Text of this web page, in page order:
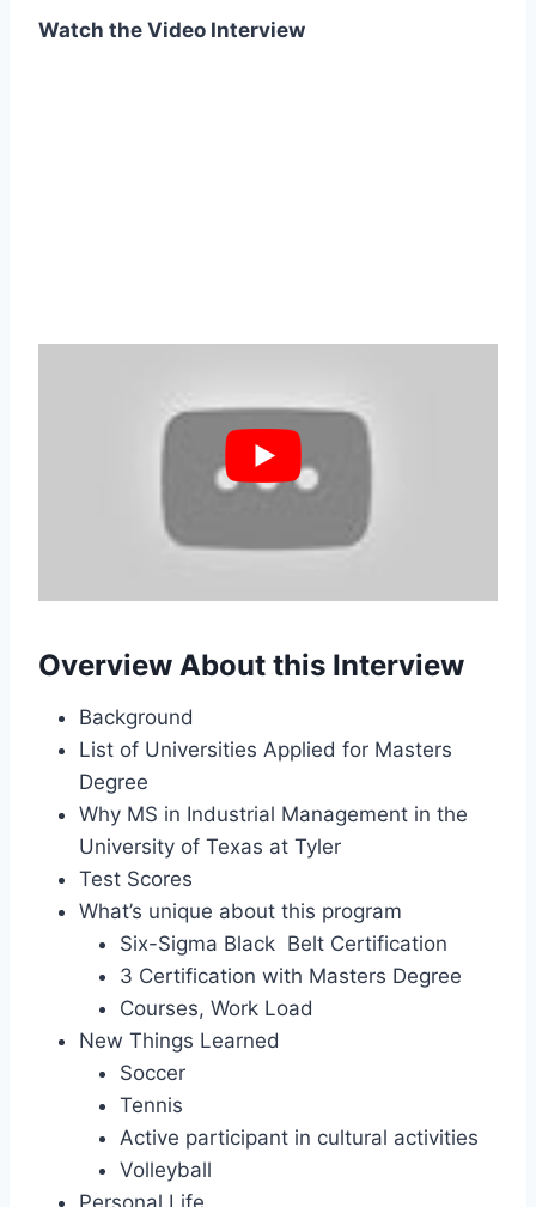
Watch the Video Interview
Overview About this Interview
Background
List of Universities Applied for Masters
Degree
Why MS in Industrial Management in the
University of Texas at Tyler
Test Scores
What’s unique about this program
Six-Sigma Black Belt Certification
3 Certification with Masters Degree
Courses, Work Load
New Things Learned
Soccer
Tennis
Active participant in cultural activities
Volleyball